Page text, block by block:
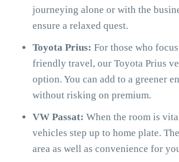
journeying alone or with the
ensure a relaxed quest.
Toyota Prius: For those who
friendly travel, our Toyota Prius
option. You can add to a greener
without risking on premium.
VW Passat: When the room is
vehicles step up to home plate.
area as well as convenience for